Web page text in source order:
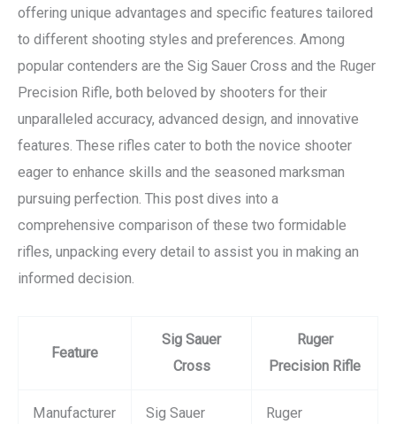
offering unique advantages and specific features tailored
to different shooting styles and preferences. Among
popular contenders are the Sig Sauer Cross and the Ruger
Precision Rifle, both beloved by shooters for their
unparalleled accuracy, advanced design, and innovative
features. These rifles cater to both the novice shooter
eager to enhance skills and the seasoned marksman
pursuing perfection. This post dives into a
comprehensive comparison of these two formidable
rifles, unpacking every detail to assist you in making an
informed decision.
Feature
Sig Sauer
Cross
Ruger
Precision Rifle
Manufacturer Sig Sauer Ruger